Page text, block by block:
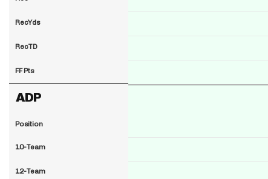
RecYds
RecTD
FF Pts
ADP
Position
10-Team
12-Team